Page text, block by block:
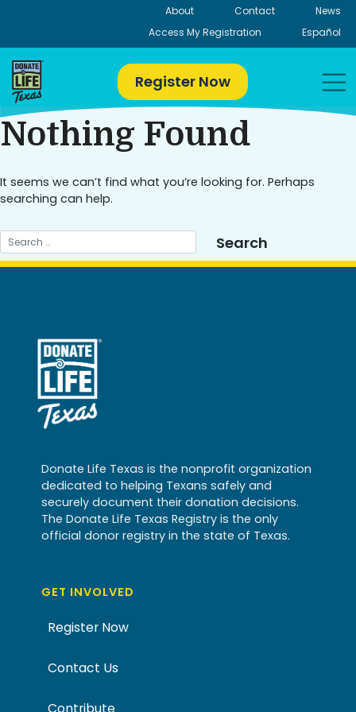
About Contact
News
Access My Registration
Español
Register Now
Nothing Found
It seems we can’t find what you’re looking for. Perhaps
searching can help.
Donate Life Texas is the nonprofit organization
dedicated to helping Texans safely and
securely document their donation decisions.
The Donate Life Texas Registry is the only
official donor registry in the state of Texas.
GET INVOLVED
Register Now
Contact Us